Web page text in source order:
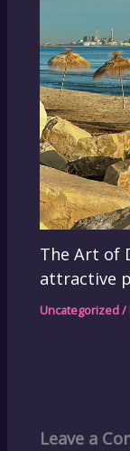
The Art of
attractive
Uncategorized/
Leave a